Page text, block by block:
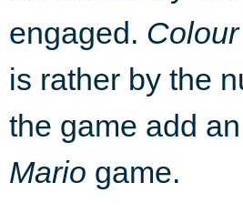
engaged.
is rather by the
the game add
Mario game.